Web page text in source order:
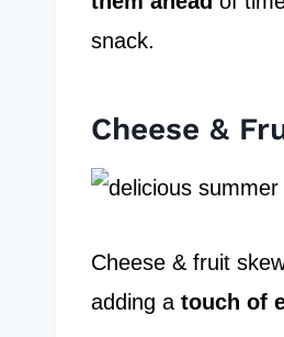
snack.
Cheese &
Cheese & fruit
adding a touch of